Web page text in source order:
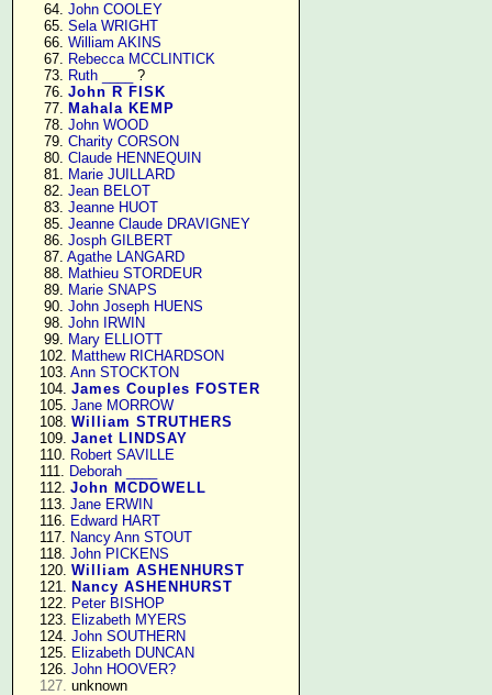
     64.
John COOLEY
     65.
Sela WRIGHT
     66.
William AKINS
     67.
Rebecca MCCLINTICK
     73.
Ruth ____
?
     76.
John R FISK
     77.
Mahala KEMP
     78.
John WOOD
     79.
Charity CORSON
     80.
Claude HENNEQUIN
     81.
Marie JUILLARD
     82.
Jean BELOT
     83.
Jeanne HUOT
     85.
Jeanne Claude DRAVIGNEY
     86.
Josph GILBERT
     87.
Agathe LANGARD
     88.
Mathieu STORDEUR
     89.
Marie SNAPS
     90.
John Joseph HUENS
     98.
John IRWIN
     99.
Mary ELLIOTT
    102.
Matthew RICHARDSON
    103.
Ann STOCKTON
    104.
James Couples FOSTER
    105.
Jane MORROW
    108.
William STRUTHERS
    109.
Janet LINDSAY
    110.
Robert SAVILLE
    111.
Deborah ____
    112.
John MCDOWELL
    113.
Jane ERWIN
    116.
Edward HART
    117.
Nancy Ann STOUT
    118.
John PICKENS
    120.
William ASHENHURST
    121.
Nancy ASHENHURST
    122.
Peter BISHOP
    123.
Elizabeth MYERS
    124.
John SOUTHERN
    125.
Elizabeth DUNCAN
    126.
John HOOVER?
127. unknown